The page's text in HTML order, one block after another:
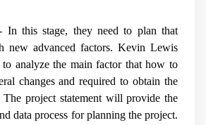
In this stage, they need to plan that
advanced factors. Kevin Lewis
to analyze the main factor that how to
changes and required to obtain the
The project statement will provide the
data process for planning the project.